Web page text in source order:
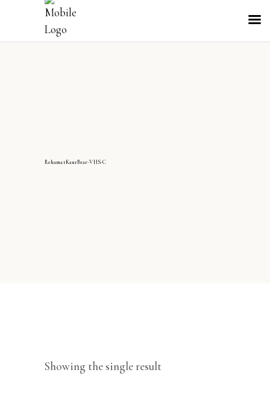
RehamatKaurBrar-VHS-C
Showing the single result